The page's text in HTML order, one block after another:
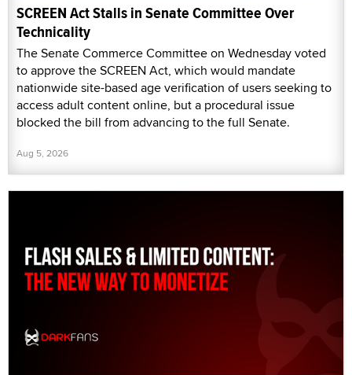
SCREEN Act Stalls in Senate Committee Over
Technicality
The Senate Commerce Committee on Wednesday voted
to approve the SCREEN Act, which would mandate
nationwide site-based age verification of users seeking to
access adult content online, but a procedural issue
blocked the bill from advancing to the full Senate.
Aug 5, 2026